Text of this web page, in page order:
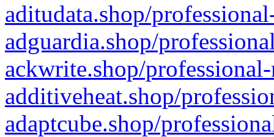
aditudata.shop/
adguardia.shop/
ackwrite.shop/
additiveheat.shop/
adaptcube.shop/